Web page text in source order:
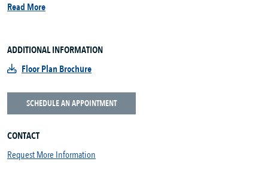
Read More
ADDITIONAL INFORMATION
Floor Plan Brochure
SCHEDULE AN APPOINTMENT
CONTACT
Request More Information